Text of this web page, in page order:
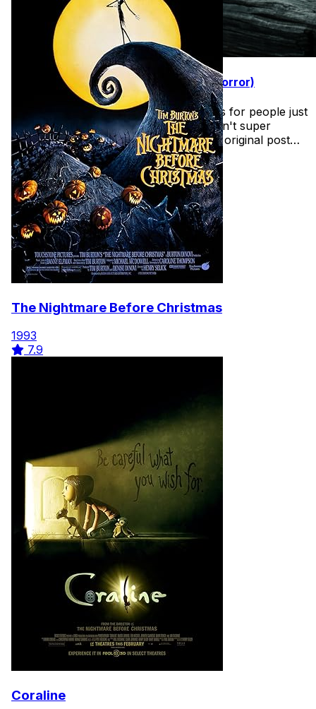
31 Days of Halloween (Easy Intro to Horror)
Found this wonderful list of horror films for people just
getting into the halloween spirit and aren't super
comfortable with horror films. See the original post
here
The Nightmare Before Christmas
1993
7.9
Coraline